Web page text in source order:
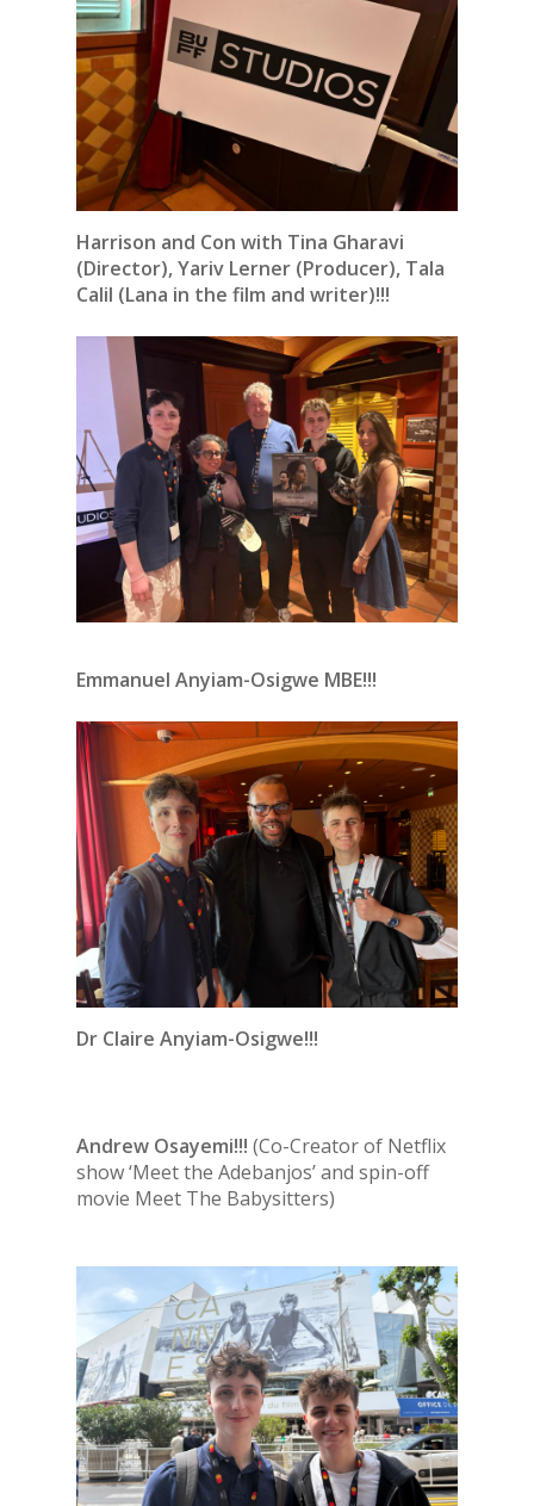
Harrison and Con with Tina Gharavi
(Director), Yariv Lerner (Producer), Tala
Calil (Lana in the film and writer)!!!
Emmanuel Anyiam-Osigwe MBE!!!
Dr Claire Anyiam-Osigwe!!!
Andrew Osayemi!!! (Co-Creator of Netflix
show ‘Meet the Adebanjos’ and spin-off
movie Meet The Babysitters)